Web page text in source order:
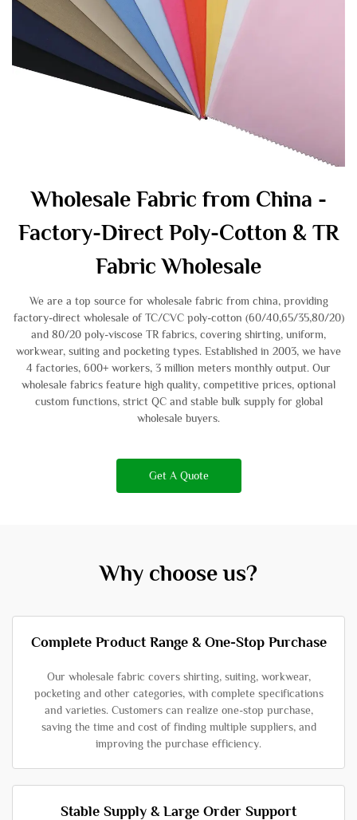
Wholesale Fabric from China -
Factory-Direct Poly-Cotton & TR
Fabric Wholesale
We are a top source for wholesale fabric from china, providing
factory-direct wholesale of TC/CVC poly-cotton (60/40,65/35,80/20)
and 80/20 poly-viscose TR fabrics, covering shirting, uniform,
workwear, suiting and pocketing types. Established in 2003, we have
4 factories, 600+ workers, 3 million meters monthly output. Our
wholesale fabrics feature high quality, competitive prices, optional
custom functions, strict QC and stable bulk supply for global
wholesale buyers.
Get A Quote
Why choose us?
Complete Product Range & One-Stop Purchase
Our wholesale fabric covers shirting, suiting, workwear,
pocketing and other categories, with complete specifications
and varieties. Customers can realize one-stop purchase,
saving the time and cost of finding multiple suppliers, and
improving the purchase efficiency.
Stable Supply & Large Order Support